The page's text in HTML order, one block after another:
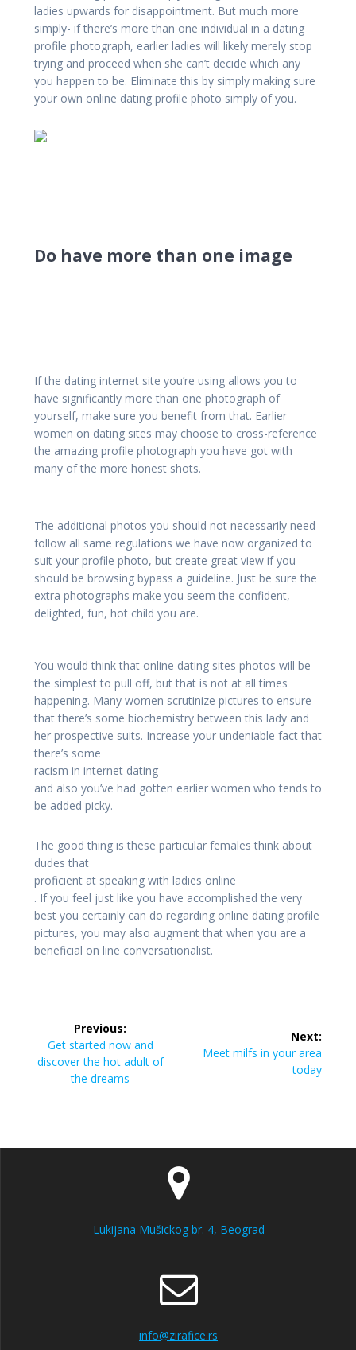
ladies upwards for disappointment. But much more
simply- if there’s more than one individual in a dating
profile photograph, earlier ladies will likely merely stop
trying and proceed when she can’t decide which any
you happen to be. Eliminate this by simply making sure
your own online dating profile photo simply of you.
Do have more than one image
If the dating internet site you’re using allows you to
have significantly more than one photograph of
yourself, make sure you benefit from that. Earlier
women on dating sites may choose to cross-reference
the amazing profile photograph you have got with
many of the more honest shots.
The additional photos you should not necessarily need
follow all same regulations we have now organized to
suit your profile photo, but create great view if you
should be browsing bypass a guideline. Just be sure the
extra photographs make you seem the confident,
delighted, fun, hot child you are.
You would think that online dating sites photos will be
the simplest to pull off, but that is not at all times
happening. Many women scrutinize pictures to ensure
that there’s some biochemistry between this lady and
her prospective suits. Increase your undeniable fact that
there’s some
racism in internet dating
and also you’ve had gotten earlier women who tends to
be added picky.
The good thing is these particular females think about
dudes that
proficient at speaking with ladies online
. If you feel just like you have accomplished the very
best you certainly can do regarding online dating profile
pictures, you may also augment that when you are a
beneficial on line conversationalist.
navigation
Previous:
Previous
post:
Get started now and
discover the hot adult of
the dreams
Next:
Next
Meet milfs in your area
today
Lukijana Mušickog br. 4, Beograd
info@zirafice.rs